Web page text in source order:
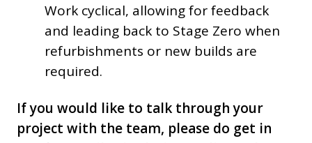
Work cyclical, allowing for feedback
and leading back to Stage Zero when
refurbishments or new builds are
required.
If you would like to talk through your
project with the team, please do get in